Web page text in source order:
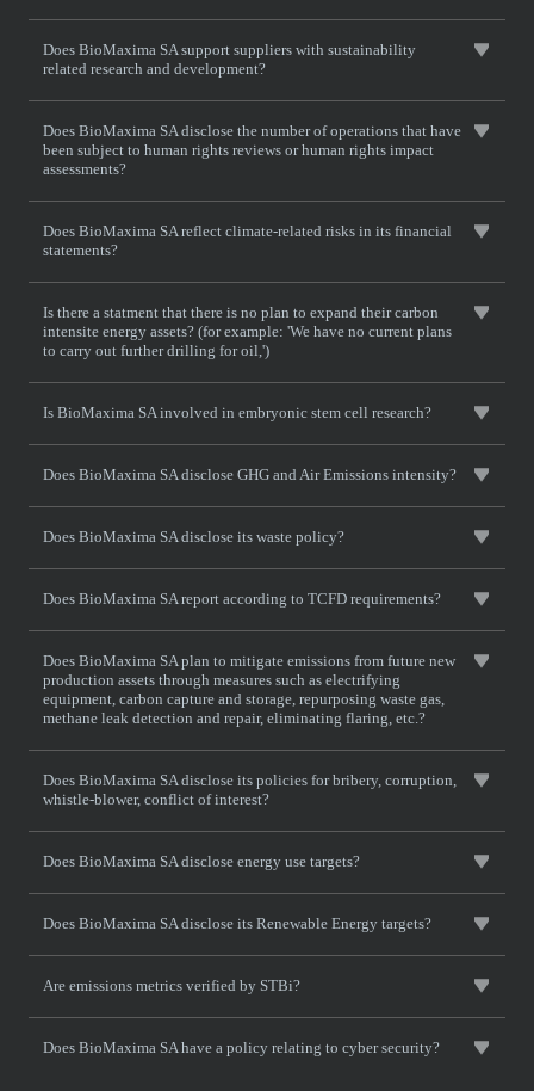
Does BioMaxima SA support suppliers with sustainability
related research and development?
Does BioMaxima SA disclose the number of operations that have
been subject to human rights reviews or human rights impact
assessments?
Does BioMaxima SA reflect climate-related risks in its financial
statements?
Is there a statment that there is no plan to expand their carbon
intensite energy assets? (for example: 'We have no current plans
to carry out further drilling for oil,')
Is BioMaxima SA involved in embryonic stem cell research?
Does BioMaxima SA disclose GHG and Air Emissions intensity?
Does BioMaxima SA disclose its waste policy?
Does BioMaxima SA report according to TCFD requirements?
Does BioMaxima SA plan to mitigate emissions from future new
production assets through measures such as electrifying
equipment, carbon capture and storage, repurposing waste gas,
methane leak detection and repair, eliminating flaring, etc.?
Does BioMaxima SA disclose its policies for bribery, corruption,
whistle-blower, conflict of interest?
Does BioMaxima SA disclose energy use targets?
Does BioMaxima SA disclose its Renewable Energy targets?
Are emissions metrics verified by STBi?
Does BioMaxima SA have a policy relating to cyber security?